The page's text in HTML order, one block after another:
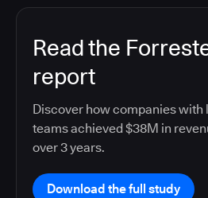
Read the
report
Discover how companies with
teams achieved $38M in
over 3 years.
Download the full study